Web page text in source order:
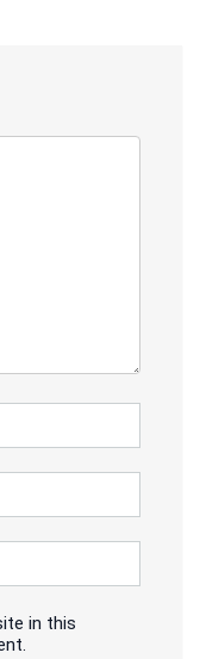
in this